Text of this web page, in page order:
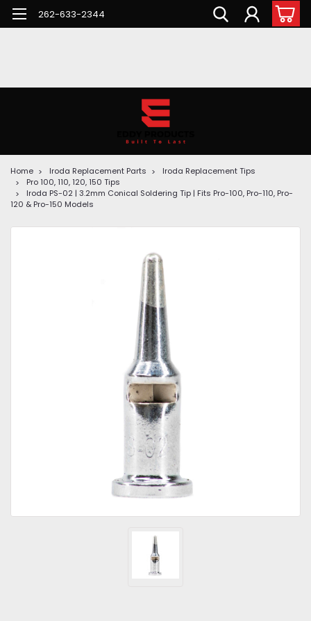
262-633-2344
Home Iroda Replacement Parts
Iroda Replacement Tips
Pro 100, 110, 120, 150 Tips
Iroda PS-02 | 3.2mm Conical Soldering Tip | Fits Pro-100, Pro-110, Pro-
120 & Pro-150 Models